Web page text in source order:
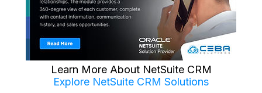
Learn More About NetSuite CRM
Explore NetSuite CRM Solutions